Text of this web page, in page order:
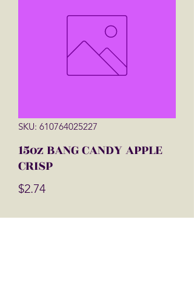
SKU: 610764025227
15oz BANG CANDY APPLE
CRISP
$2.74Price
Quantity *